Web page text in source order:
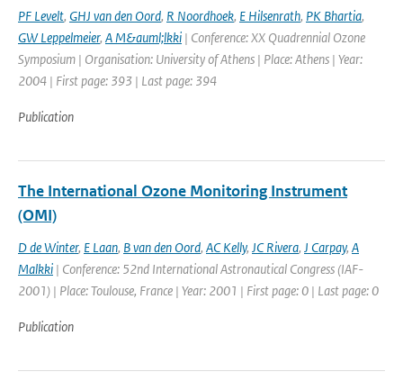
PF Levelt, GHJ van den Oord, R Noordhoek, E Hilsenrath, PK Bhartia,
GW Leppelmeier, A M&auml;lkki | Conference: XX Quadrennial Ozone
Symposium | Organisation: University of Athens | Place: Athens | Year:
2004 | First page: 393 | Last page: 394
Publication
The International Ozone Monitoring Instrument
(OMI)
D de Winter, E Laan, B van den Oord, AC Kelly, JC Rivera, J Carpay, A
Malkki | Conference: 52nd International Astronautical Congress (IAF-
2001) | Place: Toulouse, France | Year: 2001 | First page: 0 | Last page: 0
Publication